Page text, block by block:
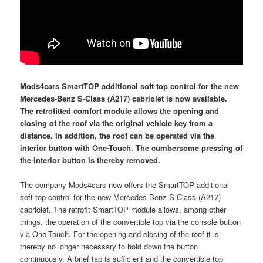
Mods4cars SmartTOP additional soft top control for the new
Mercedes-Benz S-Class (A217) cabriolet is now available.
The retrofitted comfort module allows the opening and
closing of the roof via the original vehicle key from a
distance. In addition, the roof can be operated via the
interior button with One-Touch. The cumbersome pressing of
the interior button is thereby removed.
The company Mods4cars now offers the SmartTOP additional
soft top control for the new Mercedes-Benz S-Class (A217)
cabriolet. The retrofit SmartTOP module allows, among other
things, the operation of the convertible top via the console button
via One-Touch. For the opening and closing of the roof it is
thereby no longer necessary to hold down the button
continuously. A brief tap is sufficient and the convertible top